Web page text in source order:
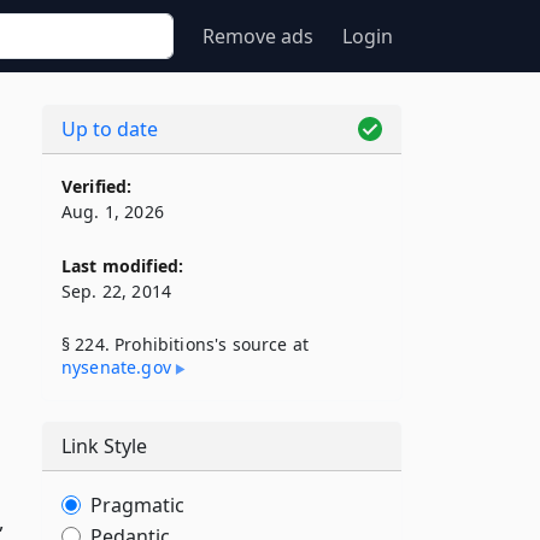
Remove ads Login
Up to date
Verified:
Aug. 1, 2026
Last modified:
Sep. 22, 2014
§ 224. Prohibitions's source at
nysenate​.gov
Link Style
Pragmatic